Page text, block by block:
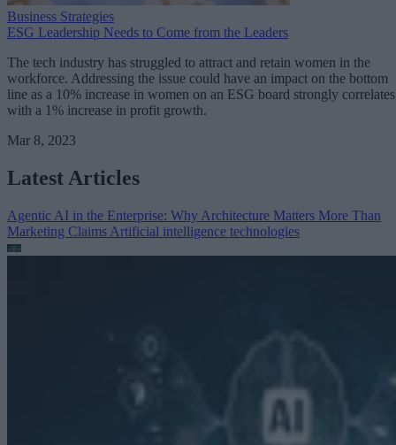
Business Strategies
ESG Leadership Needs to Come from the Leaders
The tech industry has struggled to attract and retain women in the
workforce. Addressing the issue could have an impact on the bottom
line as a 10% increase in women on an ESG board strongly correlates
with a 1% increase in profit growth.
Mar 8, 2023
Latest Articles
Agentic AI in the Enterprise: Why Architecture Matters More Than
Marketing Claims Artificial intelligence technologies